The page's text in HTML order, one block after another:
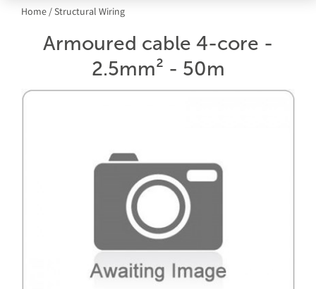
Home/Structural Wiring
Armoured cable 4-core -
2.5mm² - 50m